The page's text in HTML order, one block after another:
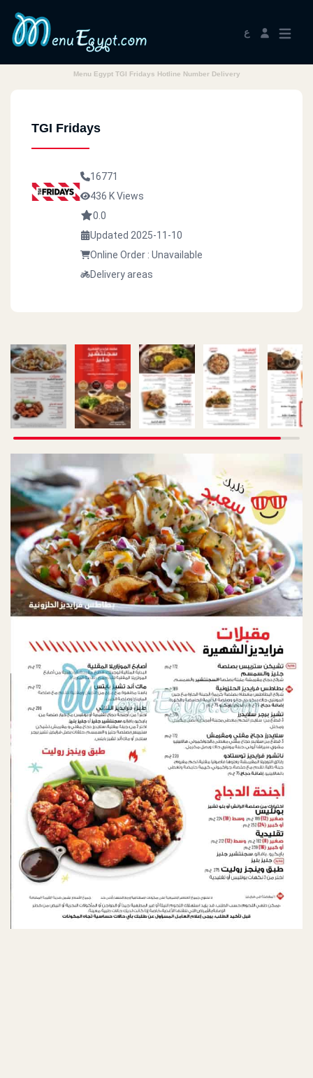
ع
Menu Egypt TGI Fridays Hotline Number Delivery
TGI Fridays
16771
436 K Views
0.0
Updated 2025-11-10
Online Order : Unavailable
Delivery areas